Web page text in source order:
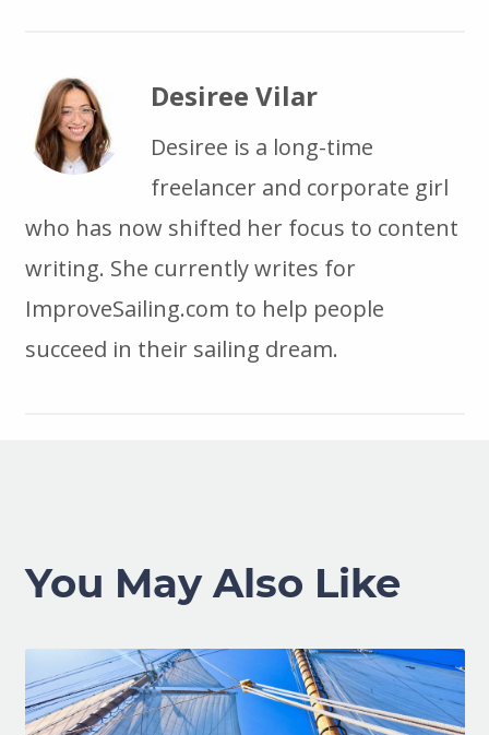
Desiree Vilar
Desiree is a long-time
freelancer and corporate girl
who has now shifted her focus to content
writing. She currently writes for
ImproveSailing.com to help people
succeed in their sailing dream.
You May Also Like